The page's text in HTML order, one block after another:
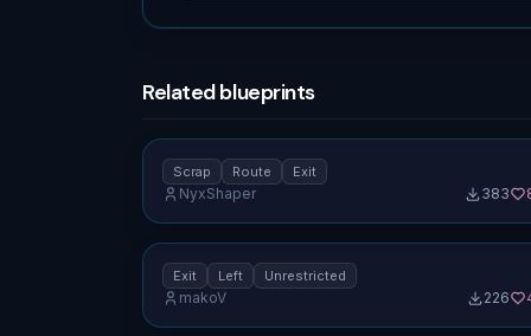
Related blueprints
Overflow tile (1×1) — scrap route, exit
Scrap Route Exit
NyxShaper 383
180° rotator (1×1) — exit left [unrestricted]
Exit Left Unrestricted
makoV 226